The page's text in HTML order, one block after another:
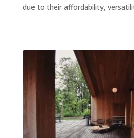
due to their affordability,